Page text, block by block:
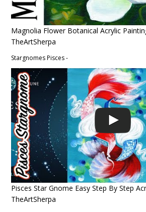
Magnolia Flower Botanical Acrylic
TheArtSherpa
Stargnomes Pisces -
Pisces Star Gnome Easy Step By Step
TheArtSherpa